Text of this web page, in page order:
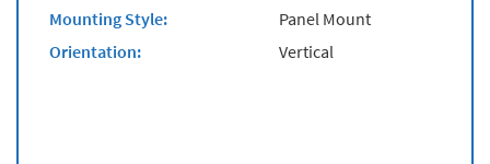
Mounting Style:
Panel Mount
Orientation:
Vertical